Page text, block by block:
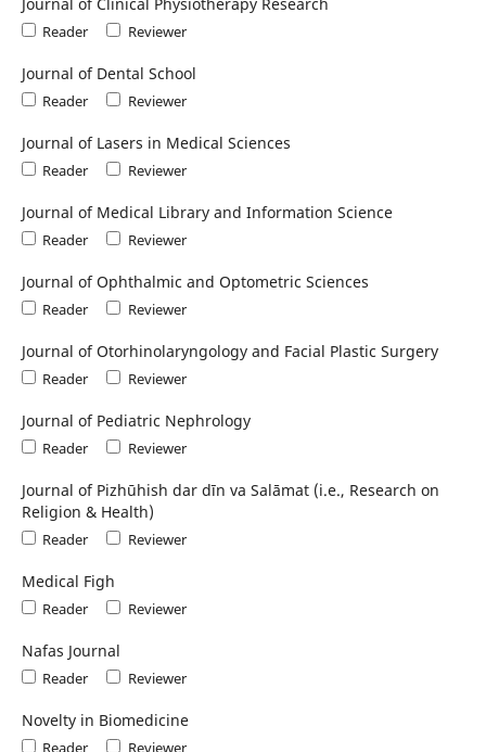
Journal of Clinical Physiotherapy Research
Reader Reviewer
Journal of Dental School
Reader Reviewer
Journal of Lasers in Medical Sciences
Reader Reviewer
Journal of Medical Library and Information Science
Reader Reviewer
Journal of Ophthalmic and Optometric Sciences
Reader Reviewer
Journal of Otorhinolaryngology and Facial Plastic Surgery
Reader Reviewer
Journal of Pediatric Nephrology
Reader Reviewer
Journal of Pizhūhish dar dīn va Salāmat (i.e., Research on
Religion & Health)
Reader Reviewer
Medical Figh
Reader Reviewer
Nafas Journal
Reader Reviewer
Novelty in Biomedicine
Reader Reviewer